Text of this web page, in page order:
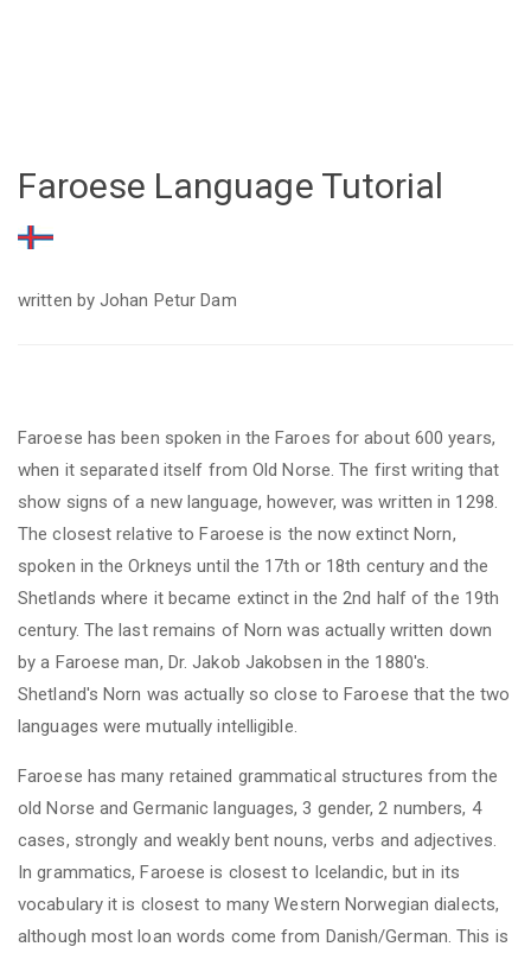
Faroese Language Tutorial
written by Johan Petur Dam
Faroese has been spoken in the Faroes for about 600 years,
when it separated itself from Old Norse. The first writing that
show signs of a new language, however, was written in 1298.
The closest relative to Faroese is the now extinct Norn,
spoken in the Orkneys until the 17th or 18th century and the
Shetlands where it became extinct in the 2nd half of the 19th
century. The last remains of Nornwas actually written down
by a Faroese man, Dr. Jakob Jakobsen in the 1880's.
Shetland's Norn was actually so close to Faroese that the two
languages were mutually intelligible.
Faroese has many retained grammatical structures from the
old Norse and Germanic languages, 3 gender, 2 numbers, 4
cases, strongly and weakly bent nouns, verbs and adjectives.
In grammatics, Faroeseis closest to Icelandic, but in its
vocabulary it is closest to many Western Norwegian dialects,
although most loan words come from Danish/German. This is